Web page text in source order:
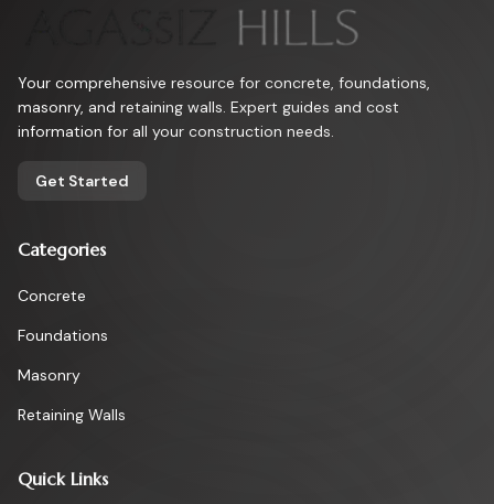
Your comprehensive resource for concrete, foundations,
masonry, and retaining walls. Expert guides and cost
information for all your construction needs.
Get Started
Categories
Concrete
Foundations
Masonry
Retaining Walls
Quick Links